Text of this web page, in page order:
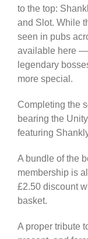
to the top:
and Slot. While
seen in pubs
available here —
legendary
more special.
Completing the
bearing the
featuring
A bundle of the
membership is
£2.50 discount
basket.
A proper tribute